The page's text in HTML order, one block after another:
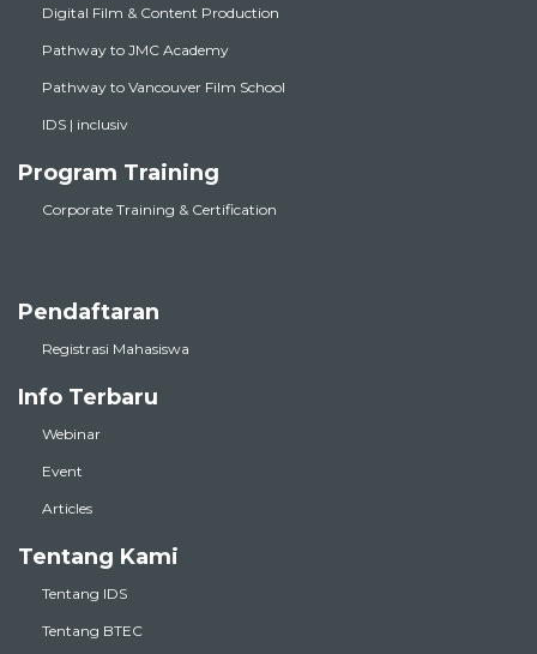
Digital Film & Content Production
Pathway to JMC Academy
Pathway to Vancouver Film School
IDS | inclusiv
Program Training
Corporate Training & Certification
Pendaftaran
Registrasi Mahasiswa
Info Terbaru
Webinar
Event
Articles
Tentang Kami
Tentang IDS
Tentang BTEC